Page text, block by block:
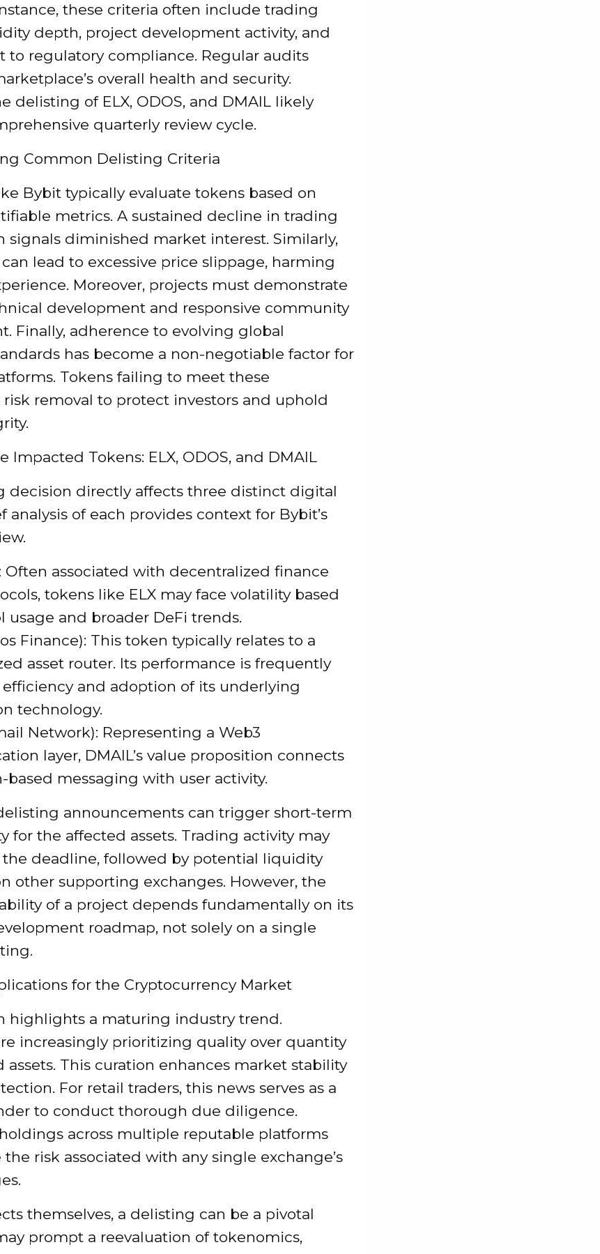
these criteria often include trading
depth, project development activity, and
to regulatory compliance. Regular audits
overall health and security.
delisting of ELX, ODOS, and DMAIL likely
quarterly review cycle.
Common Delisting Criteria
Bybit typically evaluate tokens based on
metrics. A sustained decline in trading
signals diminished market interest. Similarly,
lead to excessive price slippage, harming
Moreover, projects must demonstrate
development and responsive community
Finally, adherence to evolving global
has become a non-negotiable factor for
Tokens failing to meet these
removal to protect investors and uphold
Impacted Tokens: ELX, ODOS, and DMAIL
decision directly affects three distinct digital
analysis of each provides context for Bybit’s
Often associated with decentralized finance
tokens like ELX may face volatility based
usage and broader DeFi trends.
Finance): This token typically relates to a
asset router. Its performance is frequently
and adoption of its underlying
technology.
Network): Representing a Web3
layer, DMAIL’s value proposition connects
based messaging with user activity.
announcements can trigger short-term
for the affected assets. Trading activity may
the deadline, followed by potential liquidity
other supporting exchanges. However, the
of a project depends fundamentally on its
roadmap, not solely on a single
for the Cryptocurrency Market
highlights a maturing industry trend.
increasingly prioritizing quality over quantity
assets. This curation enhances market stability
For retail traders, this news serves as a
to conduct thorough due diligence.
across multiple reputable platforms
risk associated with any single exchange’s
themselves, a delisting can be a pivotal
prompt a reevaluation of tokenomics,